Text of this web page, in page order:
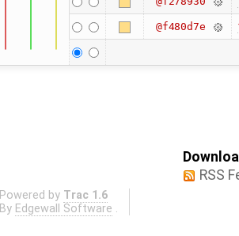
@f480d7e
RSS
Powered by Trac 1.6
By Edgewall Software .